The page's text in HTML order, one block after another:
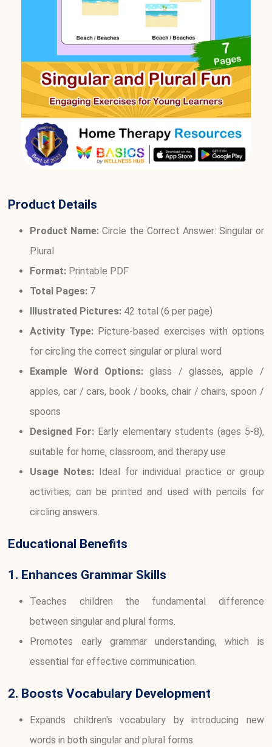
Product Details
Product Name: Circle the Correct Answer: Singular or
Plural
Format: Printable PDF
Total Pages: 7
Illustrated Pictures: 42 total (6 per page)
Activity Type: Picture-based exercises with options
for circling the correct singular or plural word
Example Word Options: glass / glasses, apple /
apples, car / cars, book / books, chair / chairs, spoon /
spoons
Designed For: Early elementary students (ages 5-8),
suitable for home, classroom, and therapy use
Usage Notes: Ideal for individual practice or group
activities; can be printed and used with pencils for
circling answers.
Educational Benefits
1. Enhances Grammar Skills
Teaches children the fundamental difference
between singular and plural forms.
Promotes early grammar understanding, which is
essential for effective communication.
2. Boosts Vocabulary Development
Expands children's vocabulary by introducing new
words in both singular and plural forms.